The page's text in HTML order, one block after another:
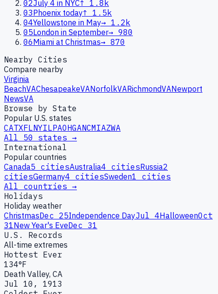
02July 4 in NYC↑ 1.8k
03Phoenix today↑ 1.5k
04Yellowstone in May→ 1.2k
05London in September→ 980
06Miami at Christmas→ 870
Nearby Cities
Compare nearby
Virginia
BeachVAChesapeakeVANorfolkVARichmondVANewport
NewsVA
Browse by State
Popular U.S. states
CATXFLNYILPAOHGANCMIAZWA
All 50 states →
International
Popular countries
Canada5 citiesAustralia4 citiesRussia2
citiesGermany4 citiesSweden1 cities
All countries →
Holidays
Holiday weather
ChristmasDec 25Independence DayJul 4HalloweenOct
31New Year's EveDec 31
U.S. Records
All-time extremes
Hottest Ever
134°F
Death Valley, CA
Jul 10, 1913